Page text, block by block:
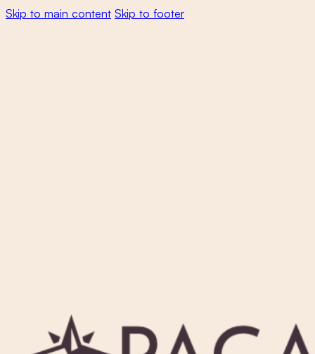
Skip to main content Skip to footer